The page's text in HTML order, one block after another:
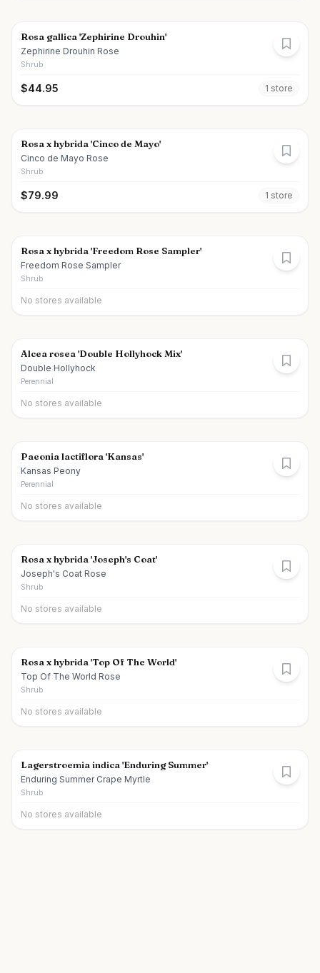
Rosa gallica 'Zephirine Drouhin'
Zephirine Drouhin Rose
Shrub
$44.95 1 store
Rosa x hybrida 'Cinco de Mayo'
Cinco de Mayo Rose
Shrub
$79.99 1 store
Rosa x hybrida 'Freedom Rose Sampler'
Freedom Rose Sampler
Shrub
No stores available
Alcea rosea 'Double Hollyhock Mix'
Double Hollyhock
Perennial
No stores available
Paeonia lactiflora 'Kansas'
Kansas Peony
Perennial
No stores available
Rosa x hybrida 'Joseph's Coat'
Joseph's Coat Rose
Shrub
No stores available
Rosa x hybrida 'Top Of The World'
Top Of The World Rose
Shrub
No stores available
Lagerstroemia indica 'Enduring Summer'
Enduring Summer Crape Myrtle
Shrub
No stores available